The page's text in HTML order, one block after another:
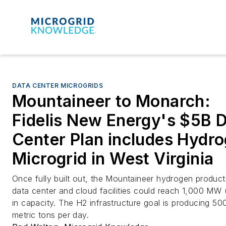
DATA CENTER MICROGRIDS
Mountaineer to Monarch:
Fidelis New Energy's $5B
Center Plan includes
Microgrid in West Virginia
Once fully built out, the Mountaineer hydrogen
data center and cloud facilities could reach 1,000 MW
in capacity. The H2 infrastructure goal is producing
metric tons per day.